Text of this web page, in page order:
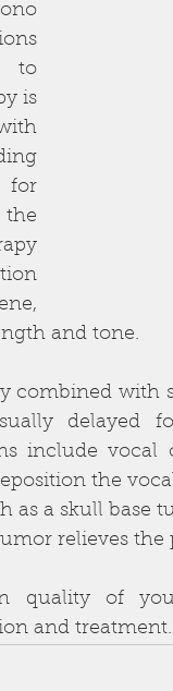
to
is
for
and tone.
combined with
delayed
include
the
as a skull
relieves the
quality of
and treatment.